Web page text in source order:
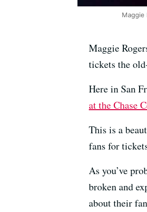
Maggie
Maggie
tickets the
Here in San
at the Chase
This is a
fans for
As you’ve
broken and
about their